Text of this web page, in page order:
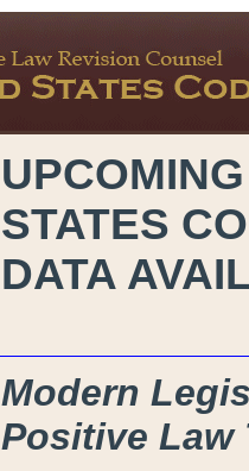
STATES
DATA
Modern
Positive Law